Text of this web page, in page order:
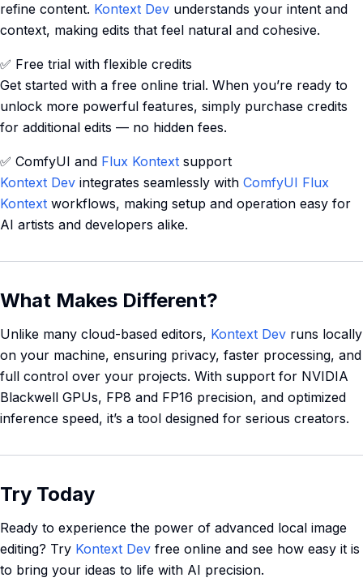
refine content. Kontext Dev understands your intent and
context, making edits that feel natural and cohesive.
✅ Free trial with flexible credits
Get started with a free online trial. When you’re ready to
unlock more powerful features, simply purchase credits
for additional edits — no hidden fees.
✅ ComfyUI and Flux Kontext support
Kontext Dev integrates seamlessly with ComfyUI Flux
Kontext workflows, making setup and operation easy for
AI artists and developers alike.
What Makes Different?
Unlike many cloud-based editors, Kontext Dev runs locally
on your machine, ensuring privacy, faster processing, and
full control over your projects. With support for NVIDIA
Blackwell GPUs, FP8 and FP16 precision, and optimized
inference speed, it’s a tool designed for serious creators.
Try Today
Ready to experience the power of advanced local image
editing? Try Kontext Dev free online and see how easy it is
to bring your ideas to life with AI precision.